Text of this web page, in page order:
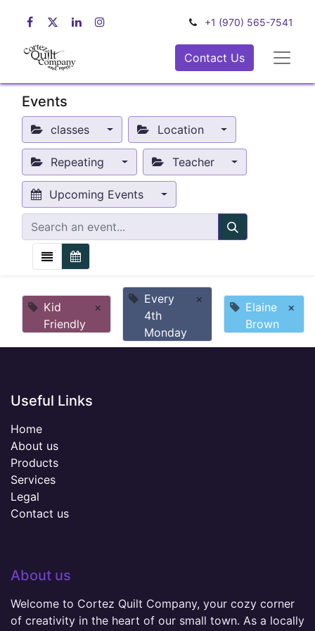
+1 (970) 565-7541
Contact Us
Events
classes Location
Repeating Teacher
Upcoming Events
Kid
Friendly
×
Every
4th
Monday
×
Elaine
Brown
×
Useful Links
Home
About us
Products
Services
Legal
Contact us
About us
Welcome to Cortez Quilt Company, your cozy corner
of creativity in the heart of our small town. As a locally